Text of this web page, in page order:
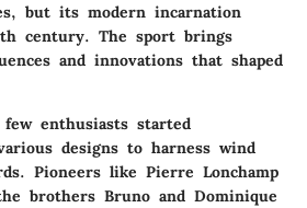
but its modern incarnation
century. The sport brings
and innovations that shaped
enthusiasts started
designs to harness wind
Pioneers like Pierre Lonchamp
brothers Bruno and Dominique